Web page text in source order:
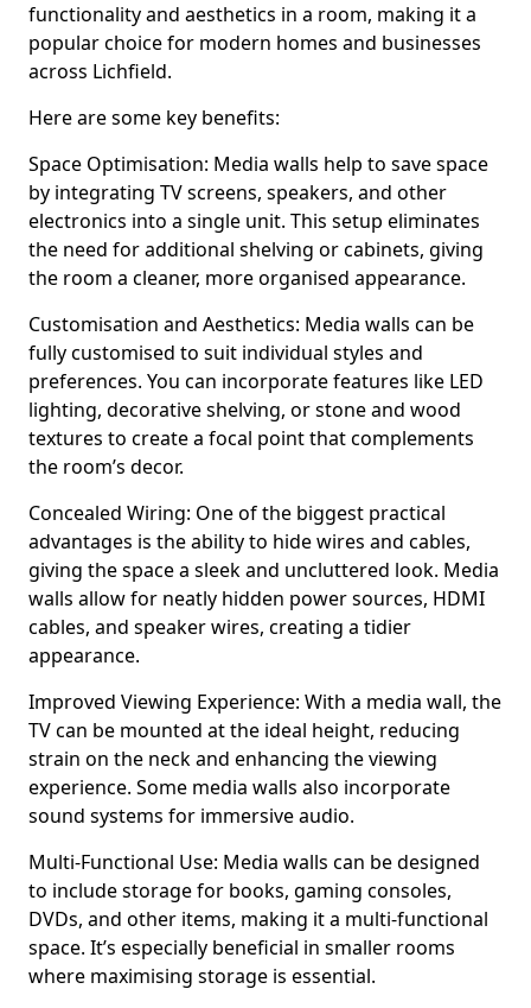
functionality and aesthetics in a room, making it a
popular choice for modern homes and businesses
across Lichfield.
Here are some key benefits:
Space Optimisation: Media walls help to save space
by integrating TV screens, speakers, and other
electronics into a single unit. This setup eliminates
the need for additional shelving or cabinets, giving
the room a cleaner, more organised appearance.
Customisation and Aesthetics: Media walls can be
fully customised to suit individual styles and
preferences. You can incorporate features like LED
lighting, decorative shelving, or stone and wood
textures to create a focal point that complements
the room’s decor.
Concealed Wiring: One of the biggest practical
advantages is the ability to hide wires and cables,
giving the space a sleek and uncluttered look. Media
walls allow for neatly hidden power sources, HDMI
cables, and speaker wires, creating a tidier
appearance.
Improved Viewing Experience: With a media wall, the
TV can be mounted at the ideal height, reducing
strain on the neck and enhancing the viewing
experience. Some media walls also incorporate
sound systems for immersive audio.
Multi-Functional Use: Media walls can be designed
to include storage for books, gaming consoles,
DVDs, and other items, making it a multi-functional
space. It’s especially beneficial in smaller rooms
where maximising storage is essential.